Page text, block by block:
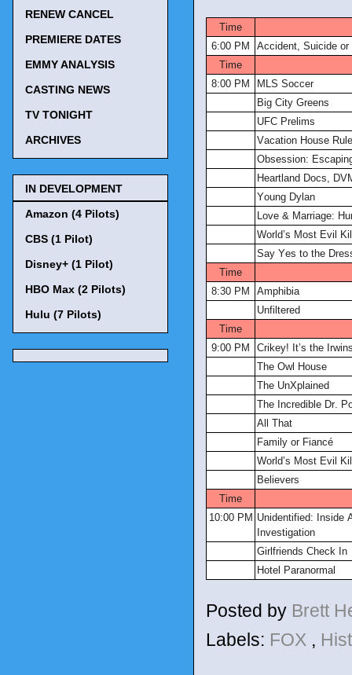
Time
6:00 PM
Accident, Suicide or
Time
8:00 PM
MLS Soccer
Big City Greens
UFC Prelims
Vacation House
Obsession:
Heartland Docs,
Young Dylan
Love & Marriage:
World’s Most Evil
Say Yes to the
Time
8:30 PM
Amphibia
Unfiltered
Time
9:00 PM
Crikey! It’s the
The Owl House
The UnXplained
The Incredible Dr.
All That
Family or Fiancé
World’s Most Evil
Believers
Time
10:00 PM Unidentified: Inside
Investigation
Girlfriends Check In
Hotel Paranormal
Posted by Brett
Labels: FOX ,
RENEW CANCEL
PREMIERE DATES
EMMY ANALYSIS
CASTING NEWS
TV TONIGHT
ARCHIVES
IN DEVELOPMENT
Amazon (4 Pilots)
CBS (1 Pilot)
Disney+ (1 Pilot)
HBO Max (2 Pilots)
Hulu (7 Pilots)